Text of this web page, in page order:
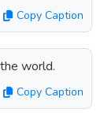
Copy Caption
world.
Copy Caption